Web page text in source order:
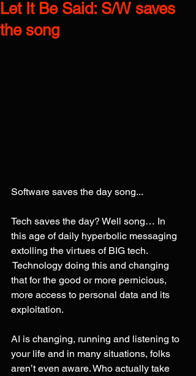
Let It Be Said: S/W saves
the song
Software saves the day song...
Tech saves the day? Well song… In
this age of daily hyperbolic messaging
extolling the virtues of BIG tech.
Technology doing this and changing
that for the good or more pernicious,
more access to personal data and its
exploitation.
AI is changing, running and listening to
your life and in many situations, folks
aren’t even aware. Who actually take